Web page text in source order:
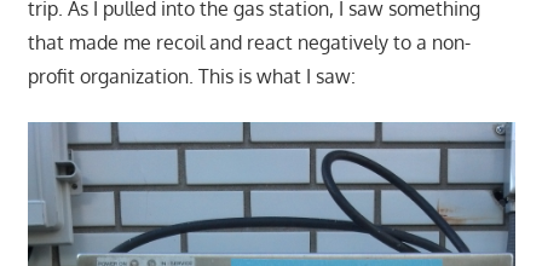
trip. As I pulled into the gas station, I saw something
that made me recoil and react negatively to a non-
profit organization. This is what I saw: